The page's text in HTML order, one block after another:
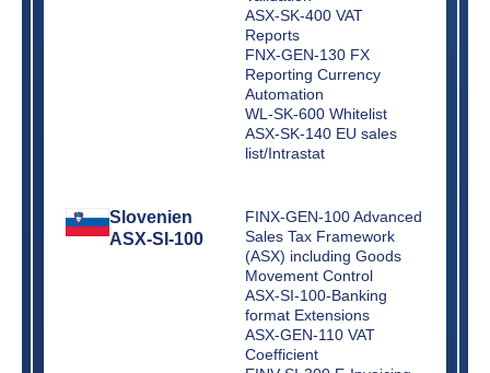
ASX-SK-400 VAT
Reports
FNX-GEN-130 FX
Reporting Currency
Automation
WL-SK-600 Whitelist
ASX-SK-140 EU sales
list/Intrastat
Slovenien
ASX-SI-100
FINX-GEN-100 Advanced
Sales Tax Framework
(ASX) including Goods
Movement Control
ASX-SI-100-Banking
format Extensions
ASX-GEN-110 VAT
Coefficient